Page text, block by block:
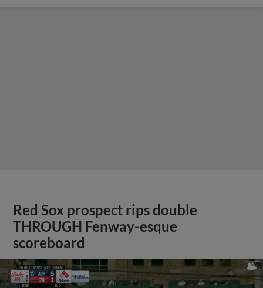
Red Sox prospect rips double
THROUGH Fenway-esque
scoreboard